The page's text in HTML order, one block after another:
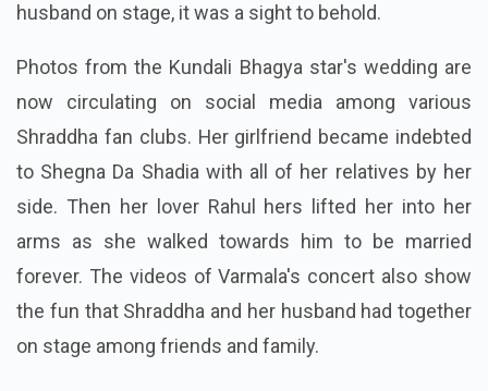
husband on stage, it was a sight to behold.
Photos from the Kundali Bhagya star's wedding are
now circulating on social media among various
Shraddha fan clubs. Her girlfriend became indebted
to Shegna Da Shadia with all of her relatives by her
side. Then her lover Rahul hers lifted her into her
arms as she walked towards him to be married
forever. The videos of Varmala's concert also show
the fun that Shraddha and her husband had together
on stage among friends and family.